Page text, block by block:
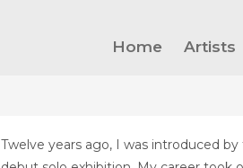
Home Artists
Twelve years ago, I was introduced